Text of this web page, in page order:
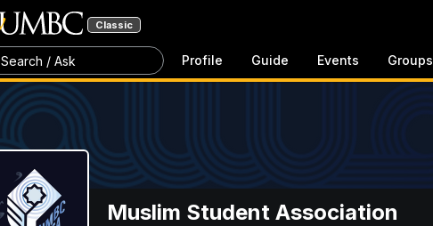
Classic
Search / Ask Profile Guide Events Groups
Muslim Student Association